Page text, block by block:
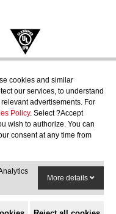
cookies and similar
our services, to understand
advertisements. For
Policy. Select ?Accept
wish to authorize. You can
consent at any time from
More details